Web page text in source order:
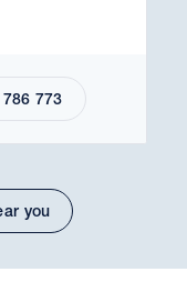
773
you